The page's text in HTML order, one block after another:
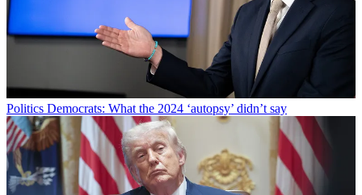
Politics Democrats: What the 2024 ‘autopsy’ didn’t say